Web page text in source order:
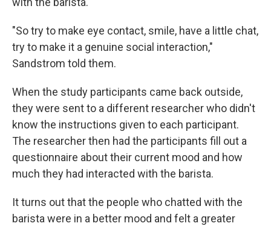
"So try to make eye contact, smile, have a little chat,
try to make it a genuine social interaction,"
Sandstrom told them.
When the study participants came back outside,
they were sent to a different researcher who didn't
know the instructions given to each participant.
The researcher then had the participants fill out a
questionnaire about their current mood and how
much they had interacted with the barista.
It turns out that the people who chatted with the
barista were in a better mood and felt a greater